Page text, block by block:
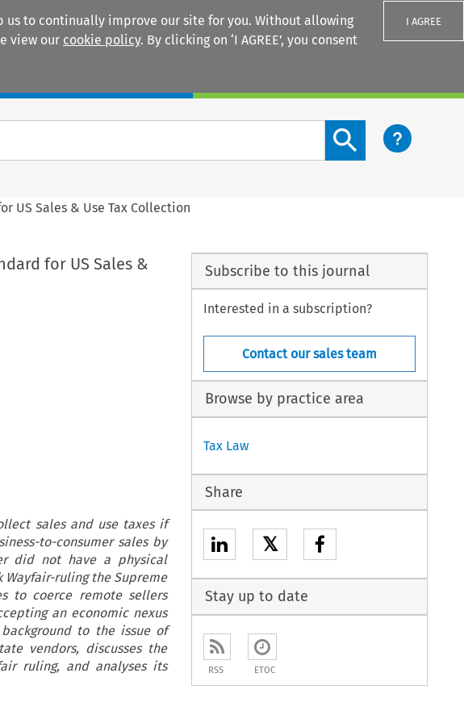
to continually improve our site for you. Without allowing
view our cookie policy. By clicking on ‘I AGREE’, you consent
I AGREE
Search content button
US Sales & Use Tax Collection
for US Sales &
sales and use taxes if
to-consumer sales by
did not have a physical
ruling the Supreme
to coerce remote sellers
an economic nexus
to the issue of
vendors, discusses the
ruling, and analyses its
Subscribe to this journal
Interested in a subscription?
Contact our sales team
Browse by practice area
Tax Law
Share
𝕏
Stay up to date
RSS ETOC